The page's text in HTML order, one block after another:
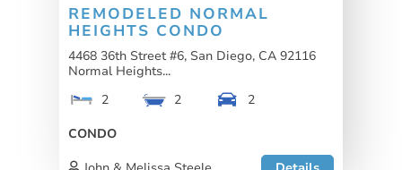
REMODELED NORMAL
HEIGHTS CONDO
4468 36th Street #6, San Diego, CA 92116
Normal Heights...
2
2
2
CONDO